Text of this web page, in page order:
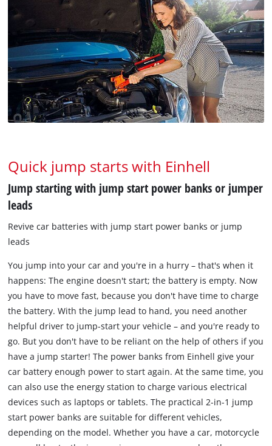
Quick jump starts with Einhell
Jump starting with jump start power banks or jumper
leads
Revive car batteries with jump start power banks or jump
leads
You jump into your car and you're in a hurry – that's when it
happens: The engine doesn't start; the battery is empty. Now
you have to move fast, because you don't have time to charge
the battery. With the jump lead to hand, you need another
helpful driver to jump-start your vehicle – and you're ready to
go. But you don't have to be reliant on the help of others if you
have a jump starter! The power banks from Einhell give your
car battery enough power to start again. At the same time, you
can also use the energy station to charge various electrical
devices such as laptops or tablets. The practical 2-in-1 jump
start power banks are suitable for different vehicles,
depending on the model. Whether you have a car, motorcycle